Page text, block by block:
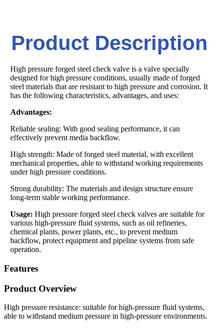
Product Description
High pressure forged steel check valve is a valve specially
designed for high pressure conditions, usually made of forged
steel materials that are resistant to high pressure and corrosion. It
has the following characteristics, advantages, and uses:
Advantages:
Reliable sealing: With good sealing performance, it can
effectively prevent media backflow.
High strength: Made of forged steel material, with excellent
mechanical properties, able to withstand working requirements
under high pressure conditions.
Strong durability: The materials and design structure ensure
long-term stable working performance.
Usage: High pressure forged steel check valves are suitable for
various high-pressure fluid systems, such as oil refineries,
chemical plants, power plants, etc., to prevent medium
backflow, protect equipment and pipeline systems from safe
operation.
Features
Product Overview
High pressure resistance: suitable for high-pressure fluid systems,
able to withstand medium pressure in high-pressure environments.